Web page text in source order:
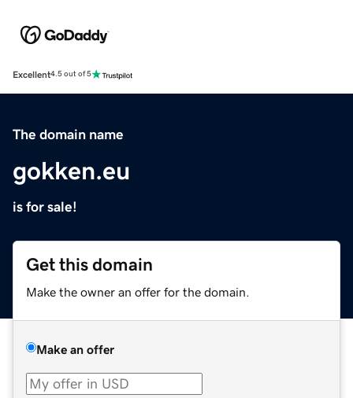
Excellent4.5 out of 5
The domain name
gokken.eu
is for sale!
Get this domain
Make the owner an offer for the domain.
Make an offer